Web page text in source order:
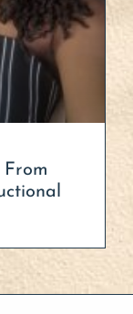
From